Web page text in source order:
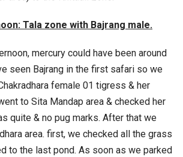
Tala zone with Bajrang male.
mercury could have been around
seen Bajrang in the first safari so we
female 01 tigress & her
to Sita Mandap area & checked her
quite & no pug marks. After that we
area. first, we checked all the grass
to the last pond. As soon as we parked